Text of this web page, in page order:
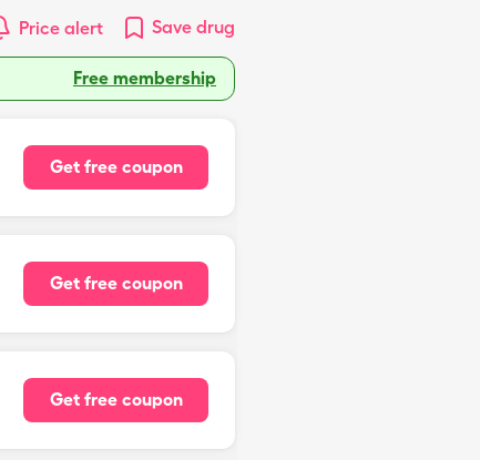
Price alert Save drug
Free membership
Get free coupon
Get free coupon
Get free coupon